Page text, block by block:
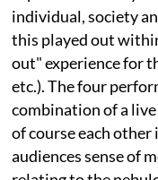
individual, society
this played out
out" experience for
etc.). The four
combination of a
of course each
audiences sense of